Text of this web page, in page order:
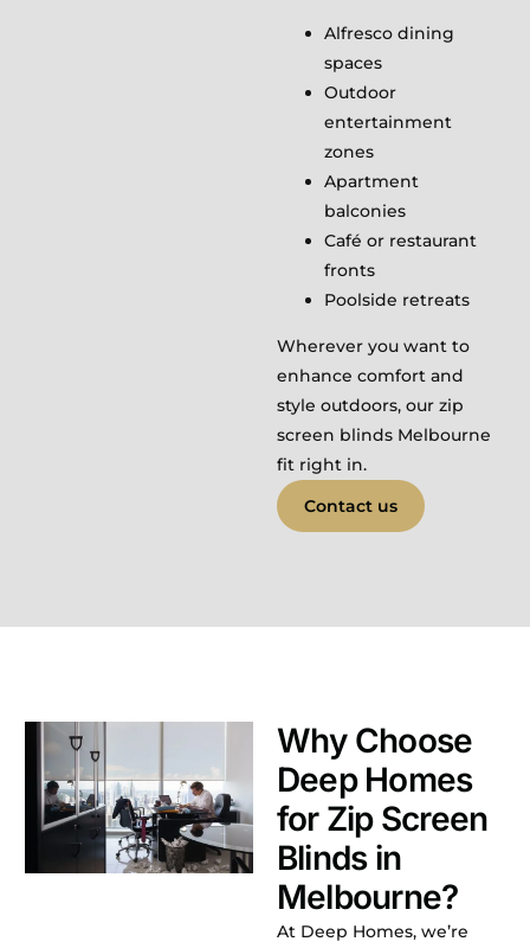
Alfresco dining
spaces
Outdoor
entertainment
zones
Apartment
balconies
Café or restaurant
fronts
Poolside retreats
Wherever you want to
enhance comfort and
style outdoors, our zip
screen blinds Melbourne
fit right in.
Contact us
Why Choose
Deep Homes
for Zip Screen
Blinds in
Melbourne?
At Deep Homes, we’re